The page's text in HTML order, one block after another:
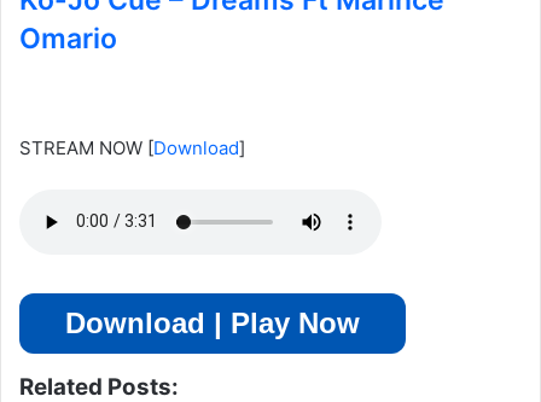
Omario
STREAM NOW [Download]
Download | Play Now
Related Posts: